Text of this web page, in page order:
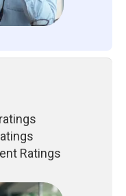
Ratings